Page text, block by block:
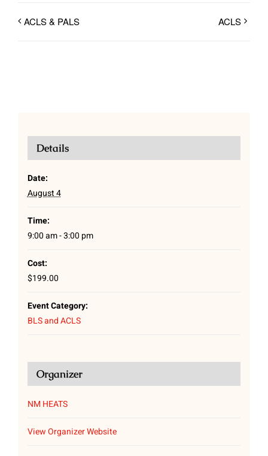
ACLS & PALS ACLS
Details
Date:
August 4
Time:
9:00 am - 3:00 pm
Cost:
$199.00
Event Category:
BLS and ACLS
Organizer
NM HEATS
View Organizer Website